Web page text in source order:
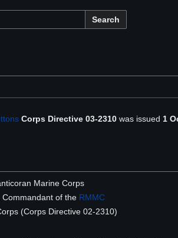
Search
Corps Directive 03-2310 was issued 1
Marine Corps
of the RMMC
(Corps Directive 02-2310)